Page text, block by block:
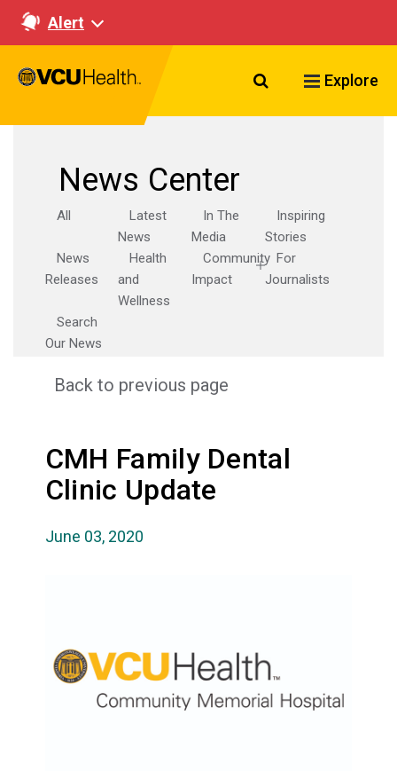
Alert
Search VCU
Explore
News Center
All
Latest
News
In The
Media
Inspiring
Stories
News
Releases
Health
and
Wellness
Community
Impact
For
Journalists
Search
Our News
Back to previous page
CMH Family Dental
Clinic Update
June 03, 2020